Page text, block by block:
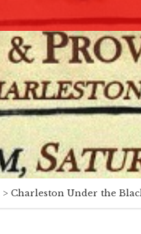
> Charleston Under the